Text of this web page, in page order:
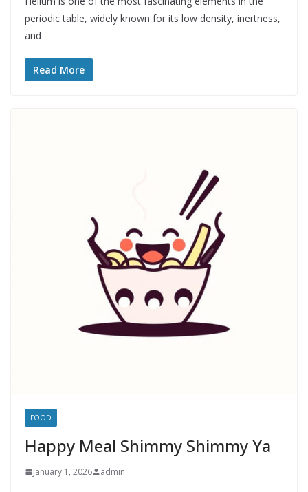
periodic table, widely known for its low density, inertness,
and
Read More
FOOD
Happy Meal Shimmy Shimmy Ya
January 1, 2026 admin